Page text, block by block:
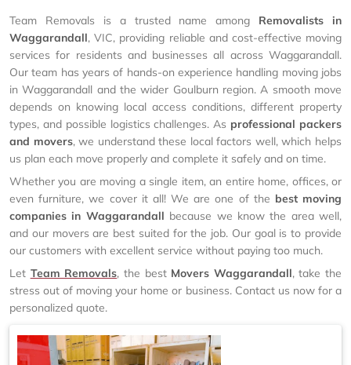
Team Removals is a trusted name among Removalists in
Waggarandall, VIC, providing reliable and cost-effective moving
services for residents and businesses all across Waggarandall.
Our team has years of hands-on experience handling moving jobs
in Waggarandall and the wider Goulburn region. A smooth move
depends on knowing local access conditions, different property
types, and possible logistics challenges. As professional packers
and movers, we understand these local factors well, which helps
us plan each move properly and complete it safely and on time.
Whether you are moving a single item, an entire home, offices, or
even furniture, we cover it all! We are one of the best moving
companies in Waggarandall because we know the area well,
and our movers are best suited for the job. Our goal is to provide
our customers with excellent service without paying too much.
Let Team Removals, the best Movers Waggarandall, take the
stress out of moving your home or business. Contact us now for a
personalized quote.